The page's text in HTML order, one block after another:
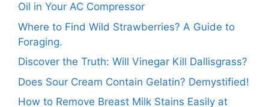
Oil in Your AC Compressor
Where to Find Wild Strawberries? A Guide to
Foraging.
Discover the Truth: Will Vinegar Kill Dallisgrass?
Does Sour Cream Contain Gelatin? Demystified!
How to Remove Breast Milk Stains Easily at